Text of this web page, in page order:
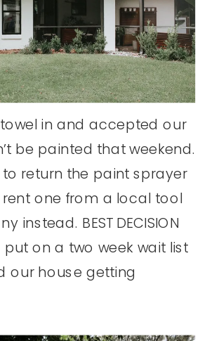
in and accepted our
be painted that weekend.
to return the paint sprayer
one from a local tool
instead. BEST DECISION
put on a two week wait list
our house getting